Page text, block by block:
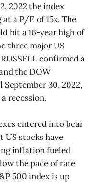
2022 the index
a P/E of 15x. The
hit a 16-year high of
three major US
confirmed a
the DOW
30, 2022,
recession.
entered into bear
US stocks have
inflation fueled
the pace of rate
500 index is up